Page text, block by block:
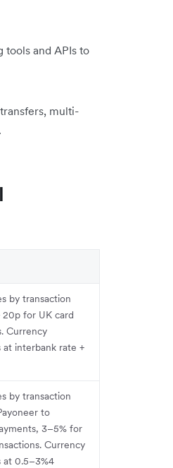
tools and APIs to
multi-
by transaction
20p for UK card
Currency
at interbank rate +
by transaction
to
3–5% for
Currency
at 0.5–3%4